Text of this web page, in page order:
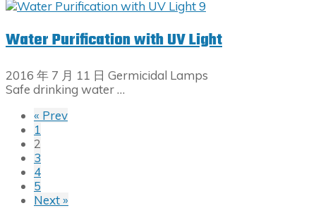
Water Purification with UV Light
2016 年 7 月 11 日 Germicidal Lamps
Safe drinking water …
« Prev
1
2
3
4
5
Next »